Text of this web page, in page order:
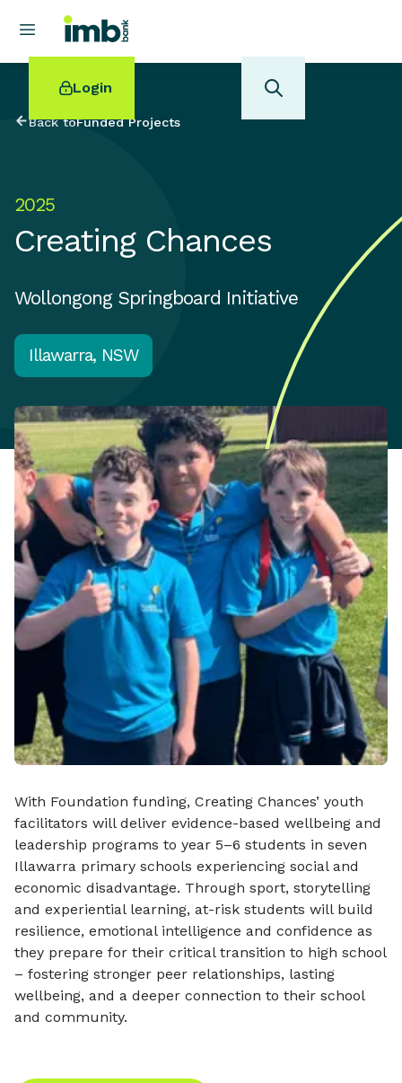
Login
POPULAR SEARCHES
Home loan refinancing
Online term deposits
Swift code
Back toFunded Projects
2025
Creating Chances
Wollongong Springboard Initiative
Illawarra, NSW
With Foundation funding, Creating Chances’ youth
facilitators will deliver evidence-based wellbeing and
leadership programs to year 5–6 students in seven
Illawarra primary schools experiencing social and
economic disadvantage. Through sport, storytelling
and experiential learning, at-risk students will build
resilience, emotional intelligence and confidence as
they prepare for their critical transition to high school
– fostering stronger peer relationships, lasting
wellbeing, and a deeper connection to their school
and community.